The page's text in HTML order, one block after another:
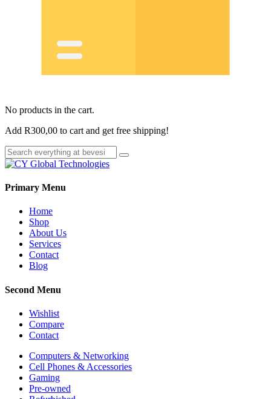
No products in the cart.
Add R300,00 to cart and get free shipping!
Primary Menu
Home
Shop
About Us
Services
Contact
Blog
Second Menu
Wishlist
Compare
Contact
Computers & Networking
Cell Phones & Accessories
Gaming
Pre-owned